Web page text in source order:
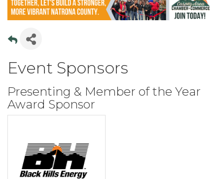
Event Sponsors
Presenting & Member of the Year
Award Sponsor